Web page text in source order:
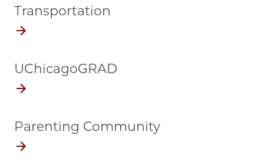
Transportation
UChicagoGRAD
Parenting Community